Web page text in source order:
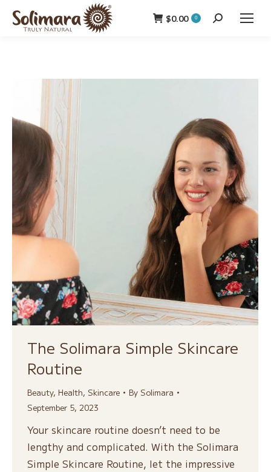
$0.00 0 Search:
The Solimara Simple Skincare
Routine
Beauty, Health, Skincare By Solimara
September 5, 2023
Your skincare routine doesn’t need to be
lengthy and complicated. With the Solimara
Simple Skincare Routine, let the impressive